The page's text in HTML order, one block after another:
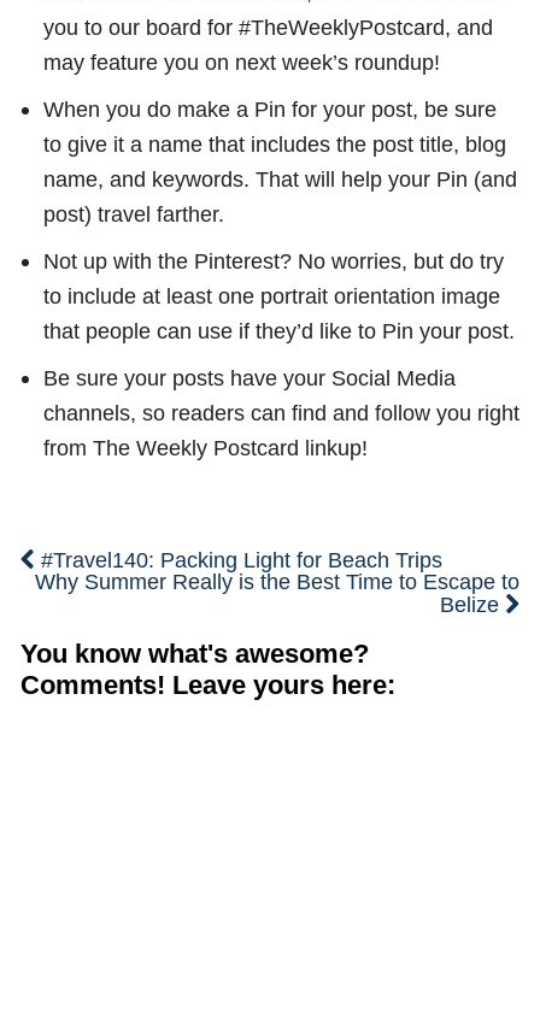
you to our board for #TheWeeklyPostcard, and
may feature you on next week’s roundup!
When you do make a Pin for your post, be sure
to give it a name that includes the post title, blog
name, and keywords. That will help your Pin (and
post) travel farther.
Not up with the Pinterest? No worries, but do try
to include at least one portrait orientation image
that people can use if they’d like to Pin your post.
Be sure your posts have your Social Media
channels, so readers can find and follow you right
from The Weekly Postcard linkup!
#Travel140: Packing Light for Beach Trips
Why Summer Really is the Best Time to Escape to
Belize
You know what's awesome?
Comments! Leave yours here: